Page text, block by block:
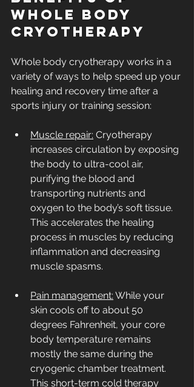
whole body
cryotherapy
Whole body cryotherapy works in a
variety of ways to help speed up your
healing and recovery time after a
sports injury or training session:
Muscle repair: Cryotherapy
increases circulation by exposing
the body to ultra-cool air,
purifying the blood and
transporting nutrients and
oxygen to the body’s soft tissue.
This accelerates the healing
process in muscles by reducing
inflammation and decreasing
muscle spasms.
Pain management: While your
skin cools off to about 50
degrees Fahrenheit, your core
body temperature remains
mostly the same during the
cryogenic chamber treatment.
This short-term cold therapy